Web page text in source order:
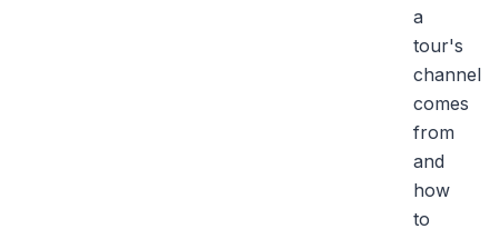
a
tour's
channel
comes
from
and
how
to